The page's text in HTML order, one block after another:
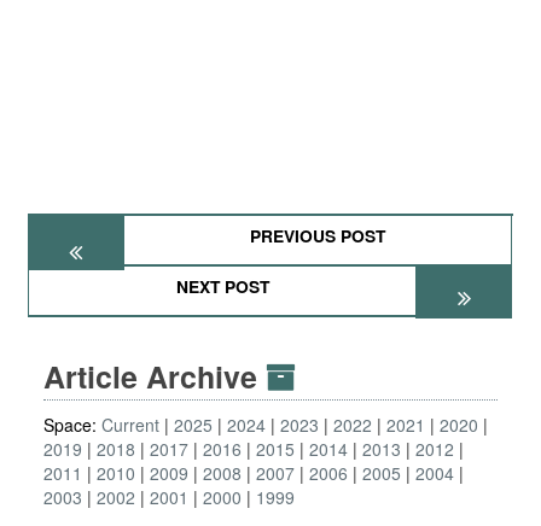
PREVIOUS POST
NEXT POST
Article Archive
Space: Current 2025 2024 2023 2022 2021
2020
2019
2018 2017 2016 2015 2014 2013
2012
2011
2010 2009 2008 2007 2006 2005
2004
2003
2002 2001 2000 1999